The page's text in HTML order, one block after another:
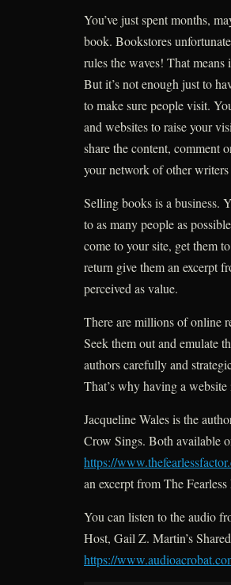
You’ve just spent months,
book. Bookstores
rules the waves! That
But it’s not enough just to
to make sure people visit.
and websites to raise your
share the content, comment
your network of other writers
Selling books is a business.
to as many people as
come to your site, get them
return give them an excerpt
perceived as value.
There are millions of online
Seek them out and emulate
authors carefully and
That’s why having a website
Jacqueline Wales is the
Crow Sings. Both available
https://
an excerpt from The Fearless
You can listen to the audio
Host, Gail Z. Martin’s
https://